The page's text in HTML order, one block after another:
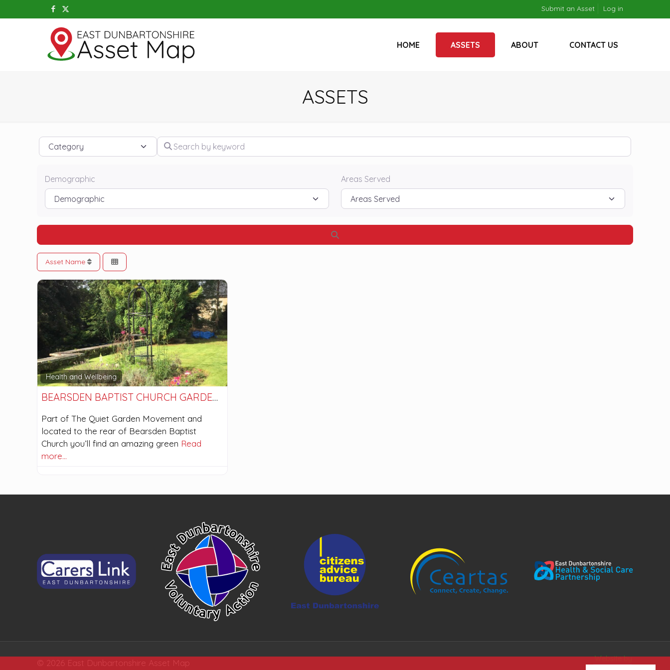
Submit an Asset Log in
HOME ASSETS ABOUT CONTACT US
ASSETS
Category Search by keyword
Demographic Areas Served
Asset Name
Health and Wellbeing
BEARSDEN BAPTIST CHURCH GARDENS
Part of The Quiet Garden Movement and
located to the rear of Bearsden Baptist
Church you’ll find an amazing green Read
more…
© 2026 East Dunbartonshire Asset Map Website by